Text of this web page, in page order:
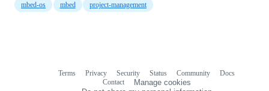
mbed-os mbed project-management
Terms Privacy Security Status Community
Docs
Contact
Manage cookies